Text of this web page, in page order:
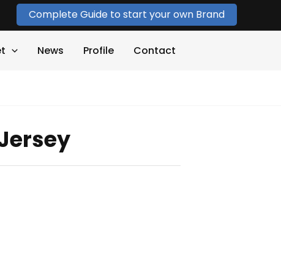
Complete Guide to start your own Brand
News Profile Contact